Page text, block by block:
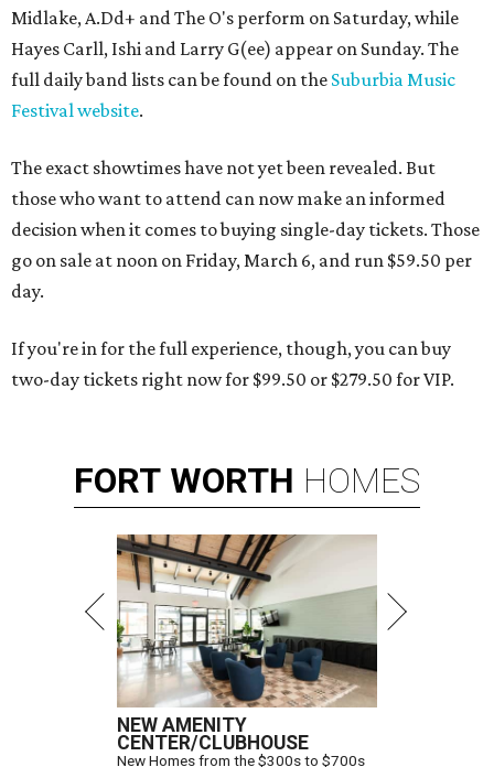
Midlake, A.Dd+ and The O's perform on Saturday, while
Hayes Carll, Ishi and Larry G(ee) appear on Sunday. The
full daily band lists can be found on the Suburbia Music
Festival website.
The exact showtimes have not yet been revealed. But
those who want to attend can now make an informed
decision when it comes to buying single-day tickets. Those
go on sale at noon on Friday, March 6, and run $59.50 per
day.
If you're in for the full experience, though, you can buy
two-day tickets right now for $99.50 or $279.50 for VIP.
FORT WORTH HOMES
NEW AMENITY
CENTER/CLUBHOUSE
New Homes from the $300s to $700s